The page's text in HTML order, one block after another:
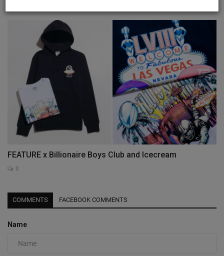
FEATURE x Billionaire Boys Club and Icecream
0
COMMENTS FACEBOOK COMMENTS
Name